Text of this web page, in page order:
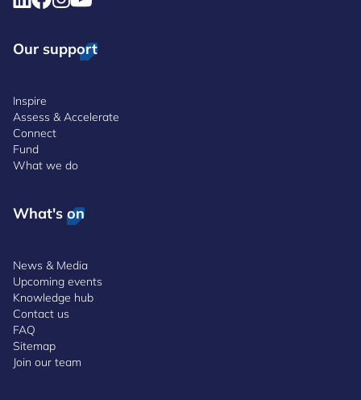
Our support
Inspire
Assess & Accelerate
Connect
Fund
What we do
What's on
News & Media
Upcoming events
Knowledge hub
Contact us
FAQ
Sitemap
Join our team